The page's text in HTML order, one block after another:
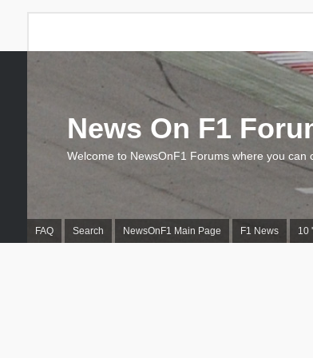
FAQ Search NewsOnF1 Main Page F1 News 10
News On F1
Welcome to NewsOnF1 Forums where you can